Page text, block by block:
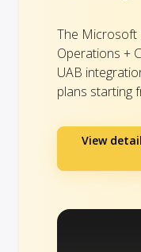
The Microsoft
Operations +
UAB
plans starting
View